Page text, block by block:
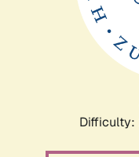
Difficulty: